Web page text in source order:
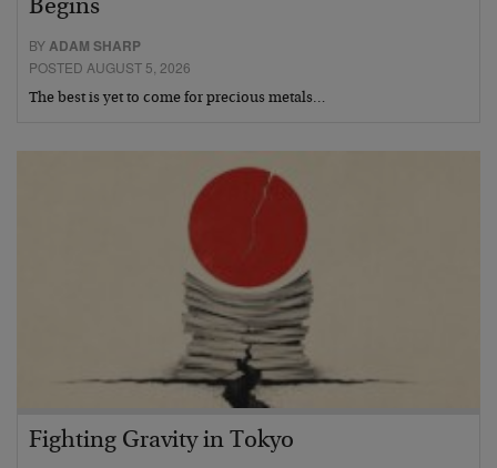
Begins
BYADAM SHARP
POSTED AUGUST 5, 2026
The best is yet to come for precious metals…
Fighting Gravity in Tokyo